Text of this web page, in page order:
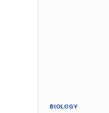
BIOLOGY